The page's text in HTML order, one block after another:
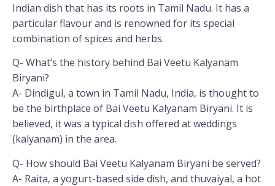
Indian dish that has its roots in Tamil Nadu. It has a
particular flavour and is renowned for its special
combination of spices and herbs.
Q- What’s the history behind Bai Veetu Kalyanam
Biryani?
A- Dindigul, a town in Tamil Nadu, India, is thought to
be the birthplace of Bai Veetu Kalyanam Biryani. It is
believed, it was a typical dish offered at weddings
(kalyanam) in the area.
Q- How should Bai Veetu Kalyanam Biryani be served?
A- Raita, a yogurt-based side dish, and thuvaiyal, a hot